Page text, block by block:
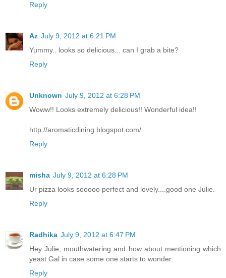
Reply
Az July 9, 2012 at 6:21 PM
Yummy.. looks so delicious... can I grab a bite?
Reply
Unknown July 9, 2012 at 6:28 PM
Woww!! Looks extremely delicious!! Wonderful idea!!
http://aromaticdining.blogspot.com/
Reply
misha July 9, 2012 at 6:28 PM
Ur pizza looks sooooo perfect and lovely....good one Julie.
Reply
Radhika July 9, 2012 at 6:47 PM
Hey Julie, mouthwatering and how about mentioning which
yeast Gal in case some one starts to wonder.
Reply